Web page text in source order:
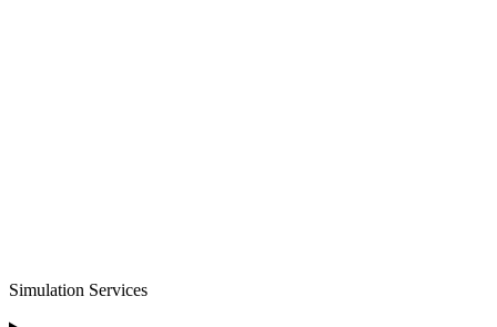
Simulation Services